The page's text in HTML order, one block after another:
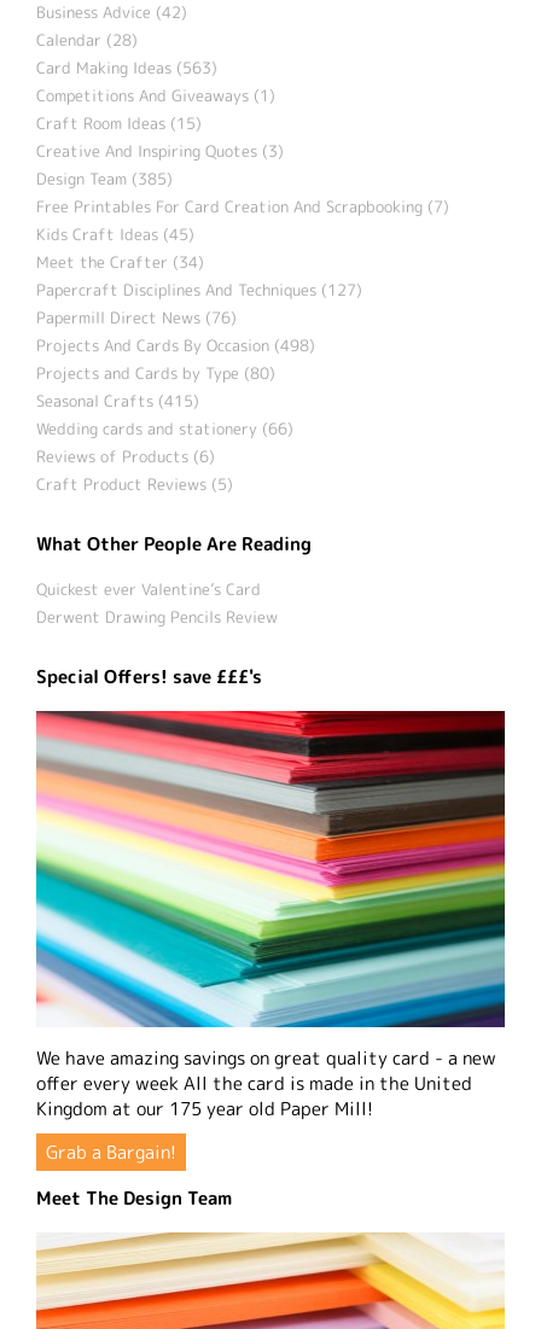
Business Advice (42)
Calendar (28)
Card Making Ideas (563)
Competitions And Giveaways (1)
Craft Room Ideas (15)
Creative And Inspiring Quotes (3)
Design Team (385)
Free Printables For Card Creation And Scrapbooking (7)
Kids Craft Ideas (45)
Meet the Crafter (34)
Papercraft Disciplines And Techniques (127)
Papermill Direct News (76)
Projects And Cards By Occasion (498)
Projects and Cards by Type (80)
Seasonal Crafts (415)
Wedding cards and stationery (66)
Reviews of Products (6)
Craft Product Reviews (5)
What Other People Are Reading
Quickest ever Valentine’s Card
Derwent Drawing Pencils Review
Special Offers! save £££'s
We have amazing savings on great quality card - a new
offer every week All the card is made in the United
Kingdom at our 175 year old Paper Mill!
Grab a Bargain!
Meet The Design Team